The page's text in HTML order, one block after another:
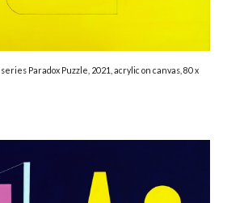
Paradox Puzzle, 2021, acrylic on canvas, 80 x